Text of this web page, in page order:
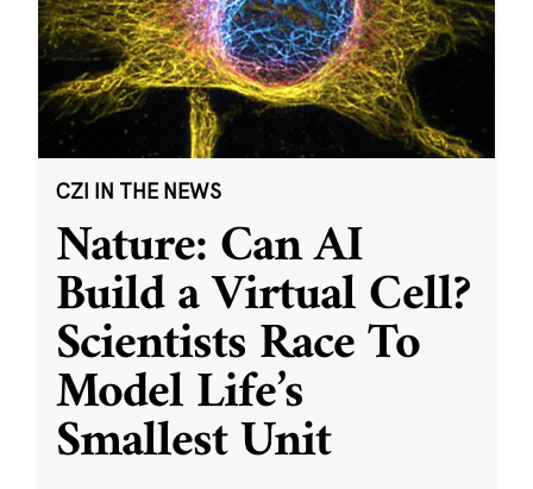
CZI IN THE NEWS
Nature: Can AI
Build a Virtual Cell?
Scientists Race To
Model Life’s
Smallest Unit